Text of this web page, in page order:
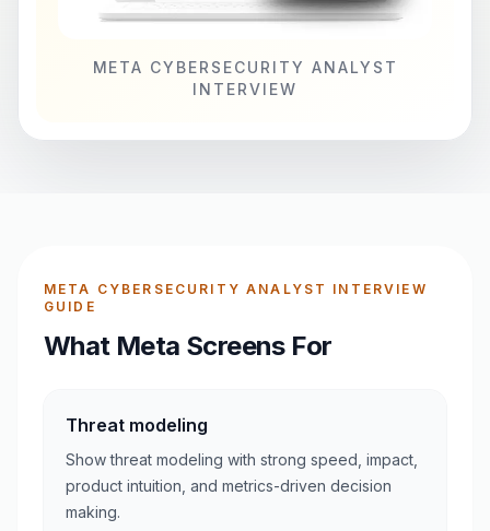
META CYBERSECURITY ANALYST
INTERVIEW
META CYBERSECURITY ANALYST INTERVIEW
GUIDE
What Meta Screens For
Threat modeling
Show threat modeling with strong speed, impact,
product intuition, and metrics-driven decision
making.